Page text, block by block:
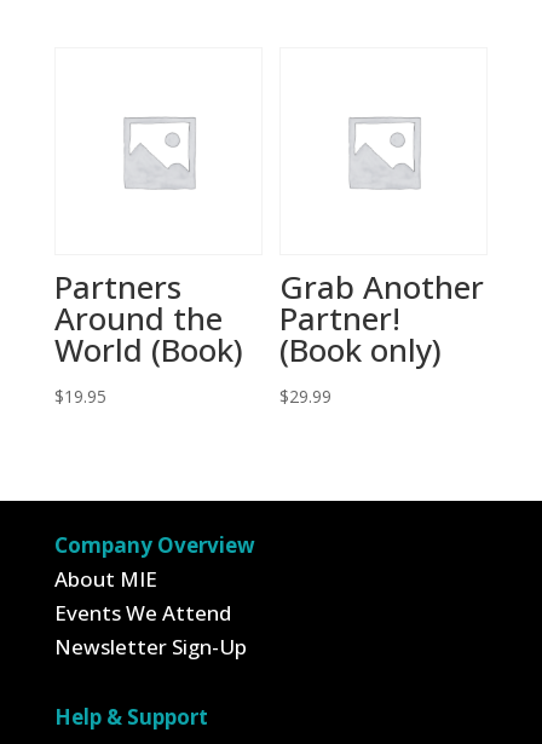
Partners
Around the
World (Book)
$19.95
Grab Another
Partner!
(Book only)
$29.99
Company Overview
About MIE
Events We Attend
Newsletter Sign-Up
Help & Support